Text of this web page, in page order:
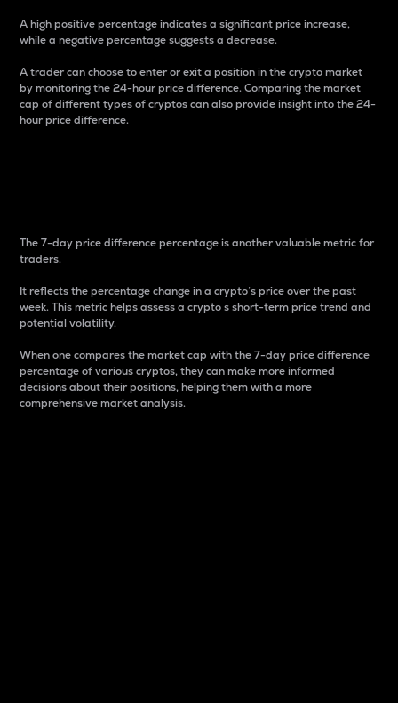
A high positive percentage indicates a significant price increase,
while a negative percentage suggests a decrease.
A trader can choose to enter or exit a position in the crypto market
by monitoring the 24-hour price difference. Comparing the market
cap of different types of cryptos can also provide insight into the 24-
hour price difference.
The 7-day price difference percentage is another valuable metric for
traders.
It reflects the percentage change in a crypto’s price over the past
week. This metric helps assess a crypto s short-term price trend and
potential volatility.
When one compares the market cap with the 7-day price difference
percentage of various cryptos, they can make more informed
decisions about their positions, helping them with a more
comprehensive market analysis.